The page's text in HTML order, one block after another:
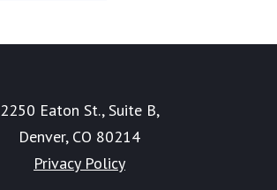
2250 Eaton St., Suite B,
Denver, CO 80214
Privacy Policy